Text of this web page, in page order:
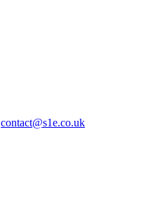
contact@s1e.co.uk